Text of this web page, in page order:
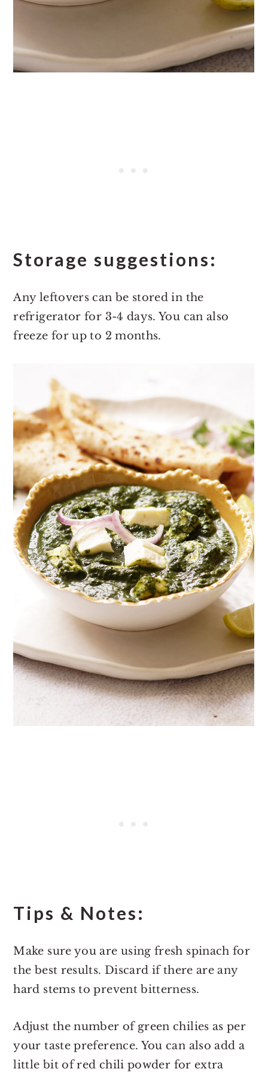
Storage suggestions:
Any leftovers can be stored in the
refrigerator for 3-4 days. You can also
freeze for up to 2 months.
Tips & Notes:
Make sure you are using fresh spinach for
the best results. Discard if there are any
hard stems to prevent bitterness.
Adjust the number of green chilies as per
your taste preference. You can also add a
little bit of red chili powder for extra